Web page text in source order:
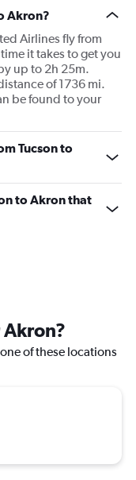
Akron?
Airlines fly from
it takes to get you
up to 2h 25m.
of 1736 mi.
be found to your
Tucson to
to Akron that
of these locations